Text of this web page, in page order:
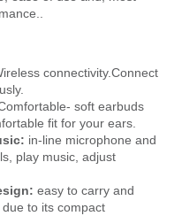
connectivity.Connect
soft earbuds
fit for your ears.
in-line microphone and
play music, adjust
easy to carry and
to its compact